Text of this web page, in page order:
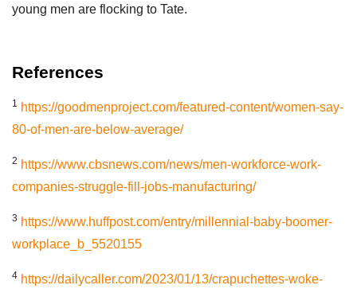
young men are flocking to Tate.
References
1 https://goodmenproject.com/featured-content/women-say-
80-of-men-are-below-average/
2 https://www.cbsnews.com/news/men-workforce-work-
companies-struggle-fill-jobs-manufacturing/
3 https://www.huffpost.com/entry/millennial-baby-boomer-
workplace_b_5520155
4 https://dailycaller.com/2023/01/13/crapuchettes-woke-